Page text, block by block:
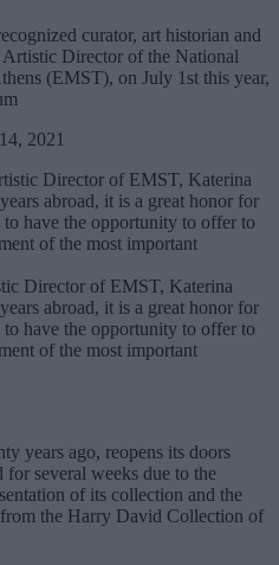
curator, art historian and
Director of the National
(EMST), on July 1st this year,
2021
Director of EMST, Katerina
abroad, it is a great honor for
have the opportunity to offer to
of the most important
years ago, reopens its doors
several weeks due to the
of its collection and the
the Harry David Collection of